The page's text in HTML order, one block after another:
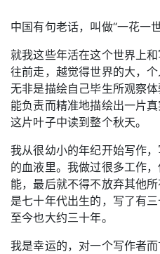
中国有句老话，叫做“一花一
就我这些年活在这个世界上
往前走，越觉得世界的大，
无非是描绘自己毕生所观察
能负责而精准地描绘出一片
这片叶子中读到整个秋天。
我从很幼小的年纪开始写作
的血液里。我做过很多工作
能，最后就不得不放弃其他
是七十年代出生的，写了有
至今也大约三十年。
我是幸运的，对一个写作者